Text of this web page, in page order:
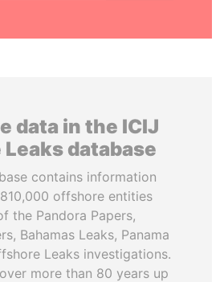
data in the ICIJ
database
contains information
offshore entities
the Pandora Papers,
Bahamas Leaks, Panama
Leaks investigations.
more than 80 years up